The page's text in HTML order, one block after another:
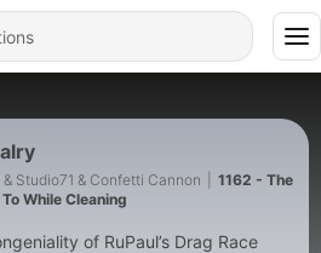
Studio71 & Confetti Cannon
1162 - The
While Cleaning
of RuPaul’s Drag Race